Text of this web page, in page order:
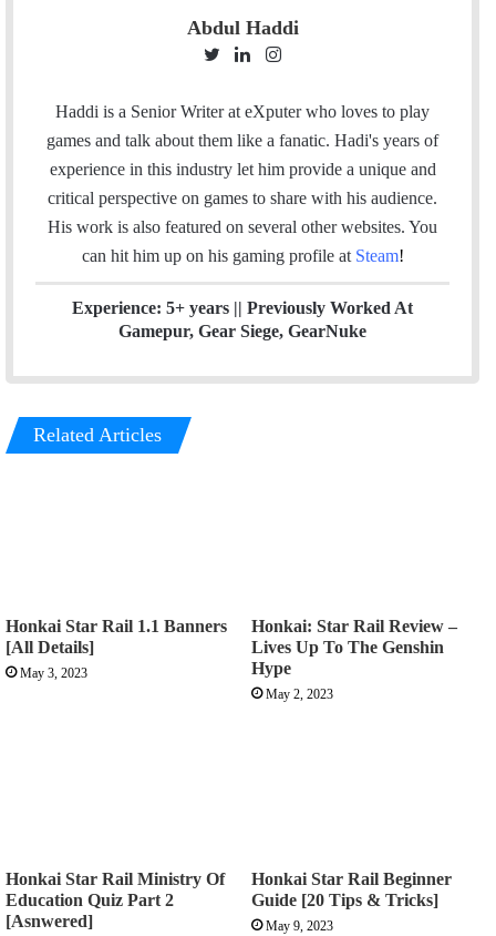
Abdul Haddi
i
t
t
e
r
n
k
e
d
I
n
s
t
a
g
r
a
Haddi is a Senior Writer at eXputer who loves to play
games and talk about them like a fanatic. Hadi's years of
experience in this industry let him provide a unique and
critical perspective on games to share with his audience.
His work is also featured on several other websites. You
can hit him up on his gaming profile at Steam!
Experience: 5+ years || Previously Worked At
Gamepur, Gear Siege, GearNuke
Related Articles
Honkai Star Rail 1.1 Banners
[All Details]
May 3, 2023
Honkai: Star Rail Review –
Lives Up To The Genshin
Hype
May 2, 2023
Honkai Star Rail Ministry Of
Education Quiz Part 2
[Asnwered]
Honkai Star Rail Beginner
Guide [20 Tips & Tricks]
May 9, 2023